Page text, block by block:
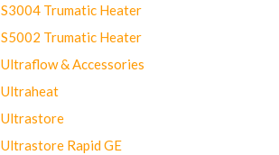
S3004 Trumatic Heater
S5002 Trumatic Heater
Ultraflow & Accessories
Ultraheat
Ultrastore
Ultrastore Rapid GE